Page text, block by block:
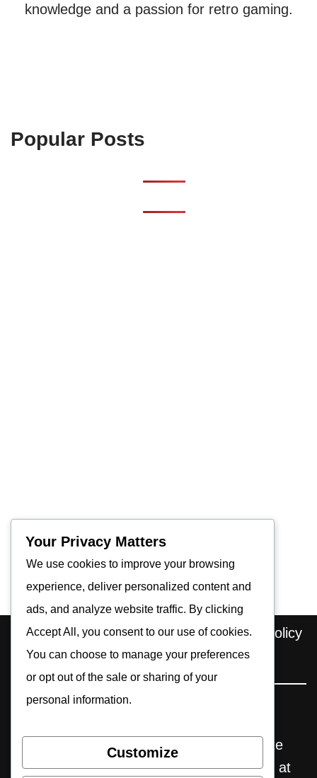
knowledge and a passion for retro gaming.
Popular Posts
Home About us Contact
Privacy Policy
Editorial Policy
Cookie Policy
website. Some reviews may include affiliate
links, through which we earn commissions at
Your Privacy Matters
We use cookies to improve your browsing
experience, deliver personalized content and
ads, and analyze website traffic. By clicking
Accept All, you consent to our use of cookies.
You can choose to manage your preferences
or opt out of the sale or sharing of your
personal information.
Customize